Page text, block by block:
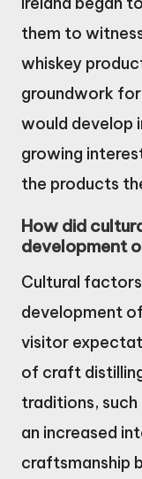
them to
whiskey
groundwork
would develop
growing
the products
How did
development
Cultural
development
visitor
of craft
traditions, such
an increased
craftsmanship